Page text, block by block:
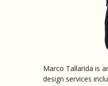
Marco Tallarida is
design services